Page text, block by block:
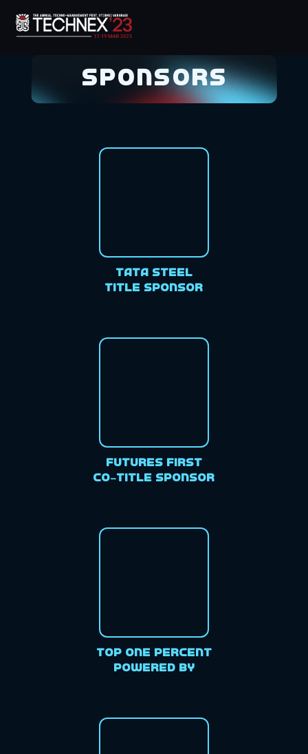
Sponsors
Tata Steel
Title Sponsor
Futures First
Co-Title Sponsor
Top One Percent
Powered By